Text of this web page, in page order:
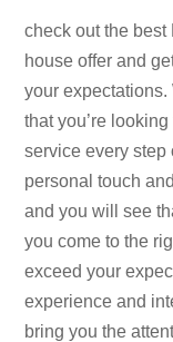
check out the
house offer and
your
that you’re
service every step
personal touch
and you will see
you come to the
exceed your
experience and
bring you the